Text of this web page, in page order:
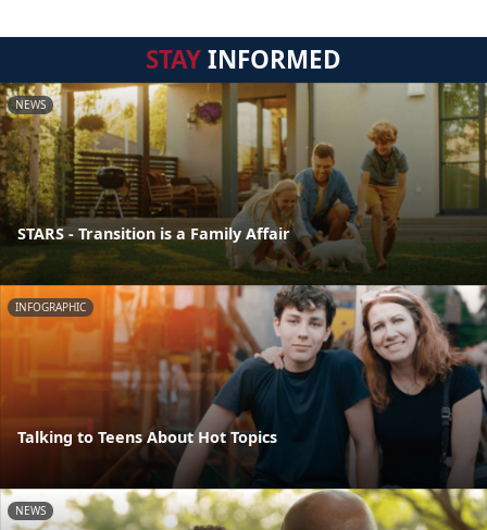
STAYINFORMED
NEWS
STARS - Transition is a Family Affair
INFOGRAPHIC
Talking to Teens About Hot Topics
NEWS